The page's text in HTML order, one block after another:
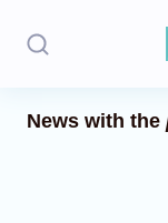
News with the